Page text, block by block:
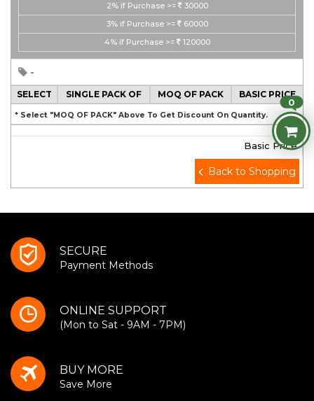
2% if Purchase >=
30000
3% if Purchase >=
60000
4% if Purchase >= 120000
-
SELECT SINGLE PACK OF MOQ OF PACK BASIC PRICE
* Select "MOQ OF PACK" Above To Get Discount On Quantity.
Basic Price
Back to Shopping
0
SECURE
Payment Methods
ONLINE SUPPORT
(Mon to Sat - 9AM - 7PM)
BUY MORE
Save More